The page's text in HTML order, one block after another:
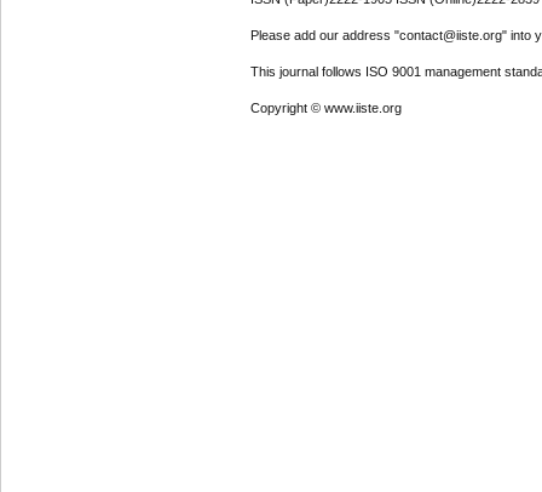
Please add our address "contact@iiste.org" into
This journal follows ISO 9001 management
Copyright © www.iiste.org